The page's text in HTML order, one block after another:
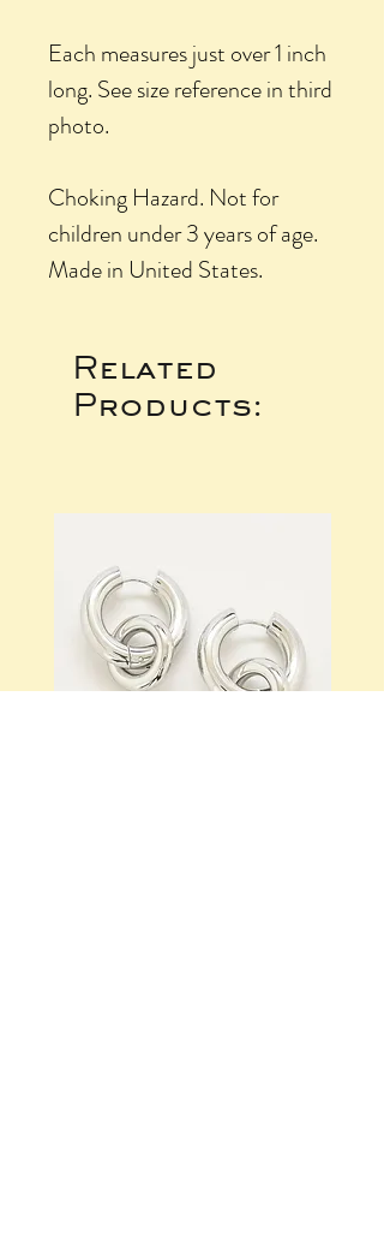
Each measures just over 1 inch
long. See size reference in third
photo.
Choking Hazard. Not for
children under 3 years of age.
Made in United States.
Related
Products: